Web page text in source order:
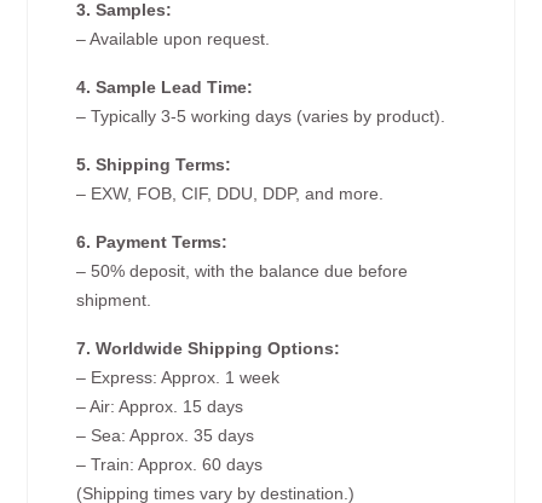
3. Samples:
– Available upon request.
4. Sample Lead Time:
– Typically 3-5 working days (varies by product).
5. Shipping Terms:
– EXW, FOB, CIF, DDU, DDP, and more.
6. Payment Terms:
– 50% deposit, with the balance due before
shipment.
7. Worldwide Shipping Options:
– Express: Approx. 1 week
– Air: Approx. 15 days
– Sea: Approx. 35 days
– Train: Approx. 60 days
(Shipping times vary by destination.)